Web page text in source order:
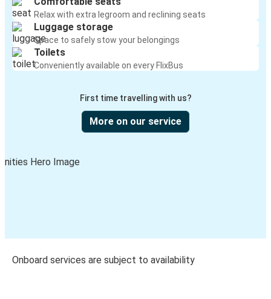
Relax with extra legroom and reclining seats
Luggage storage
Space to safely stow your belongings
Toilets
Conveniently available on every FlixBus
First time travelling with us?
More on our service
Onboard services are subject to availability